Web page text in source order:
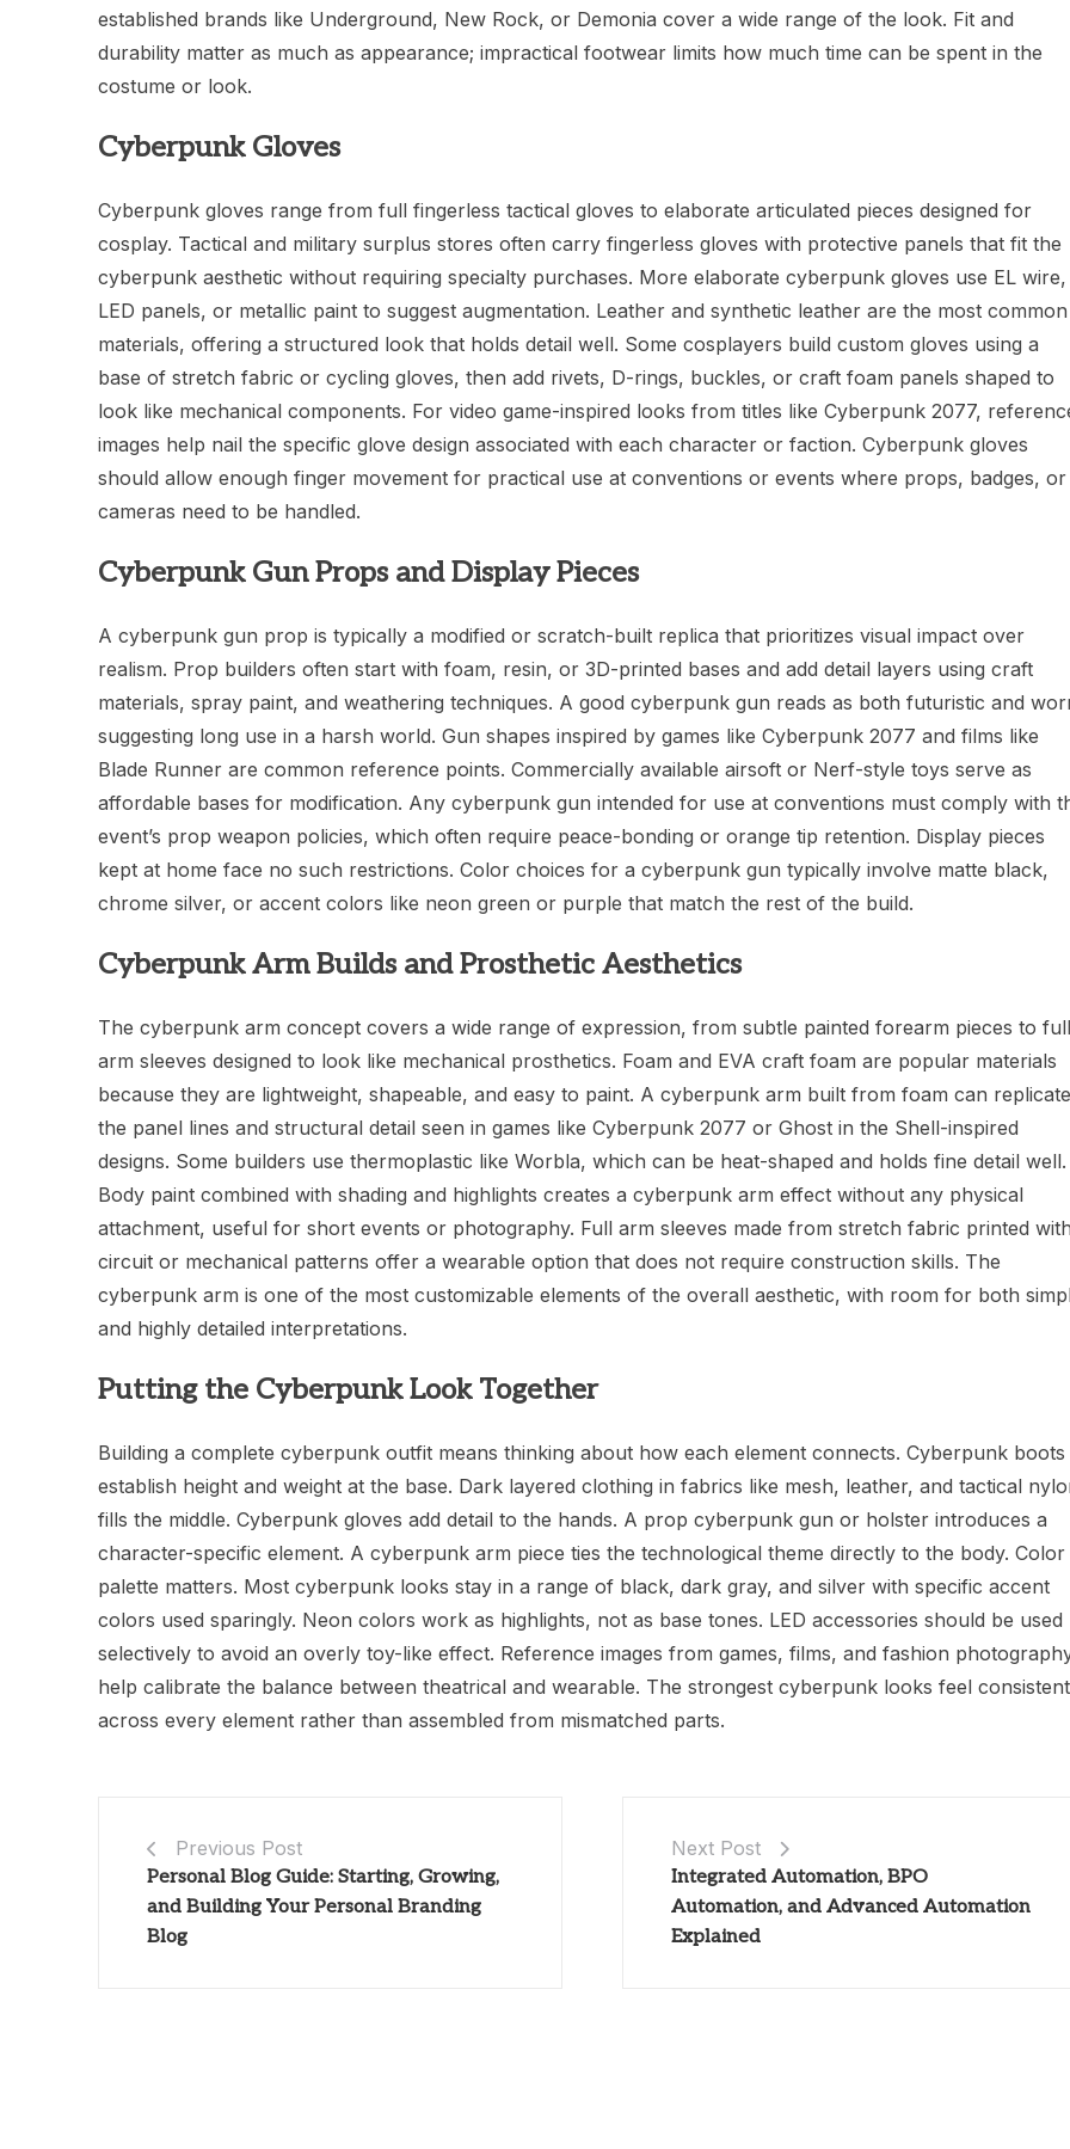
established brands like Underground, New Rock, or Demonia cover a wide range of the look. Fit and
durability matter as much as appearance; impractical footwear limits how much time can be spent in the
costume or look.
Cyberpunk Gloves
Cyberpunk gloves range from full fingerless tactical gloves to elaborate articulated pieces designed for
cosplay. Tactical and military surplus stores often carry fingerless gloves with protective panels that fit the
cyberpunk aesthetic without requiring specialty purchases. More elaborate cyberpunk gloves use EL wire,
LED panels, or metallic paint to suggest augmentation. Leather and synthetic leather are the most common
materials, offering a structured look that holds detail well. Some cosplayers build custom gloves using a
base of stretch fabric or cycling gloves, then add rivets, D-rings, buckles, or craft foam panels shaped to
look like mechanical components. For video game-inspired looks from titles like Cyberpunk 2077,
images help nail the specific glove design associated with each character or faction. Cyberpunk gloves
should allow enough finger movement for practical use at conventions or events where props, badges, or
cameras need to be handled.
Cyberpunk Gun Props and Display Pieces
A cyberpunk gun prop is typically a modified or scratch-built replica that prioritizes visual impact over
realism. Prop builders often start with foam, resin, or 3D-printed bases and add detail layers using craft
materials, spray paint, and weathering techniques. A good cyberpunk gun reads as both futuristic and
suggesting long use in a harsh world. Gun shapes inspired by games like Cyberpunk 2077 and films like
Blade Runner are common reference points. Commercially available airsoft or Nerf-style toys serve as
affordable bases for modification. Any cyberpunk gun intended for use at conventions must comply with
event’s prop weapon policies, which often require peace-bonding or orange tip retention. Display pieces
kept at home face no such restrictions. Color choices for a cyberpunk gun typically involve matte black,
chrome silver, or accent colors like neon green or purple that match the rest of the build.
Cyberpunk Arm Builds and Prosthetic Aesthetics
The cyberpunk arm concept covers a wide range of expression, from subtle painted forearm pieces to full
arm sleeves designed to look like mechanical prosthetics. Foam and EVA craft foam are popular materials
because they are lightweight, shapeable, and easy to paint. A cyberpunk arm built from foam can replicate
the panel lines and structural detail seen in games like Cyberpunk 2077 or Ghost in the Shell-inspired
designs. Some builders use thermoplastic like Worbla, which can be heat-shaped and holds fine detail well.
Body paint combined with shading and highlights creates a cyberpunk arm effect without any physical
attachment, useful for short events or photography. Full arm sleeves made from stretch fabric printed with
circuit or mechanical patterns offer a wearable option that does not require construction skills. The
cyberpunk arm is one of the most customizable elements of the overall aesthetic, with room for both
and highly detailed interpretations.
Putting the Cyberpunk Look Together
Building a complete cyberpunk outfit means thinking about how each element connects. Cyberpunk boots
establish height and weight at the base. Dark layered clothing in fabrics like mesh, leather, and tactical
fills the middle. Cyberpunk gloves add detail to the hands. A prop cyberpunk gun or holster introduces a
character-specific element. A cyberpunk arm piece ties the technological theme directly to the body. Color
palette matters. Most cyberpunk looks stay in a range of black, dark gray, and silver with specific accent
colors used sparingly. Neon colors work as highlights, not as base tones. LED accessories should be used
selectively to avoid an overly toy-like effect. Reference images from games, films, and fashion
help calibrate the balance between theatrical and wearable. The strongest cyberpunk looks feel consistent
across every element rather than assembled from mismatched parts.
Previous Post
Personal Blog Guide: Starting, Growing,
and Building Your Personal Branding
Blog
Next Post
Integrated Automation, BPO
Automation, and Advanced Automation
Explained